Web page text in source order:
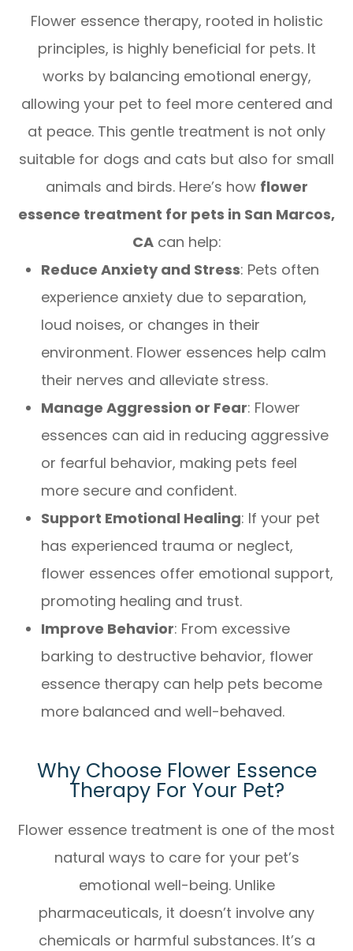
Flower essence therapy, rooted in holistic
principles, is highly beneficial for pets. It
works by balancing emotional energy,
allowing your pet to feel more centered and
at peace. This gentle treatment is not only
suitable for dogs and cats but also for small
animals and birds. Here’s how flower
essence treatment for pets in San Marcos,
CAcan help:
Reduce Anxiety and Stress: Pets often
experience anxiety due to separation,
loud noises, or changes in their
environment. Flower essences help calm
their nerves and alleviate stress.
Manage Aggression or Fear: Flower
essences can aid in reducing aggressive
or fearful behavior, making pets feel
more secure and confident.
Support Emotional Healing: If your pet
has experienced trauma or neglect,
flower essences offer emotional support,
promoting healing and trust.
Improve Behavior: From excessive
barking to destructive behavior, flower
essence therapy can help pets become
more balanced and well-behaved.
Why Choose Flower Essence
Therapy For Your Pet?
Flower essence treatment is one of the most
natural ways to care for your pet’s
emotional well-being. Unlike
pharmaceuticals, it doesn’t involve any
chemicals or harmful substances. It’s a